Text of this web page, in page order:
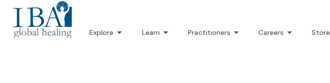
Explore
Learn Practitioners Careers Store